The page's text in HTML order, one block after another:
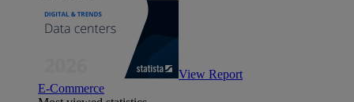
View Report
E-Commerce